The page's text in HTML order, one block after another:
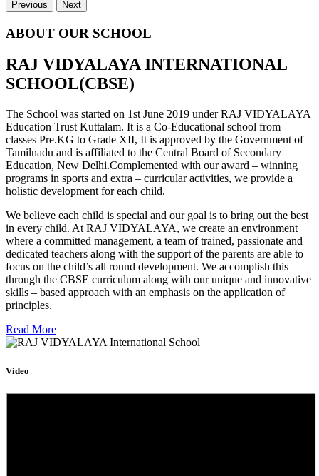
Previous Next
ABOUT OUR SCHOOL
RAJ VIDYALAYA INTERNATIONAL
SCHOOL(CBSE)
The School was started on 1st June 2019 under RAJ VIDYALAYA
Education Trust Kuttalam. It is a Co-Educational school from
classes Pre.KG to Grade XII, It is approved by the Government of
Tamilnadu and is affiliated to the Central Board of Secondary
Education, New Delhi.Complemented with our award – winning
programs in sports and extra – curricular activities, we provide a
holistic development for each child.
We believe each child is special and our goal is to bring out the best
in every child. At RAJ VIDYALAYA, we create an environment
where a committed management, a team of trained, passionate and
dedicated teachers along with the support of the parents are able to
focus on the child’s all round development. We accomplish this
through the CBSE curriculum along with our unique and innovative
skills – based approach with an emphasis on the application of
principles.
Read More
Video